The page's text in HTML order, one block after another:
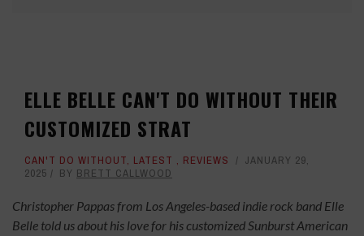
ELLE BELLE CAN'T DO WITHOUT THEIR
CUSTOMIZED STRAT
CAN'T DO WITHOUT, LATEST , REVIEWS
JANUARY 29,
2025
BY BRETT CALLWOOD
Christopher Pappas from Los Angeles-based indie rock band Elle
Belle told us about his love for his customized Sunburst American